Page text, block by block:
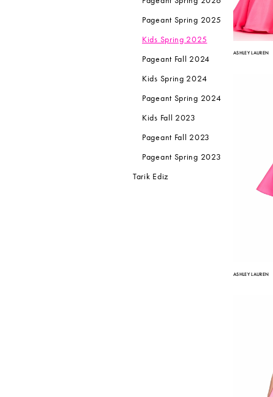
Pageant Spring 2025
Kids Spring 2025
Pageant Fall 2024
Kids Spring 2024
Pageant Spring 2024
Kids Fall 2023
Pageant Fall 2023
Pageant Spring 2023
Tarik Ediz
ASHLEY LAUREN
ASHLEY LAUREN